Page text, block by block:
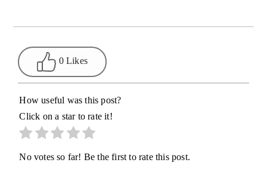
0 Likes
How useful was this post?
Click on a star to rate it!
No votes so far! Be the first to rate this post.